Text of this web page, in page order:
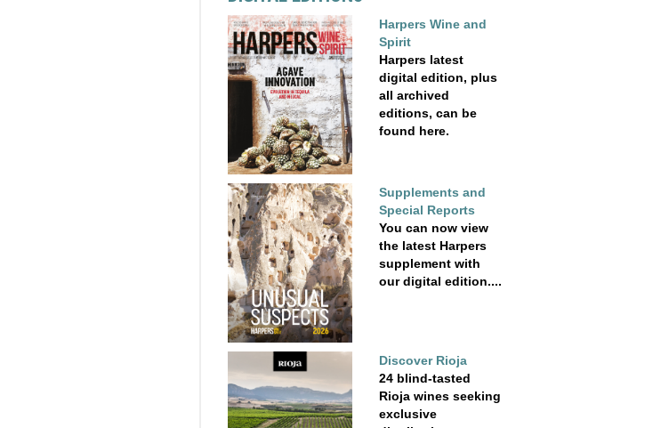
Harpers Wine and
Spirit
Harpers latest
digital edition, plus
all archived
editions, can be
found here.
Supplements and
Special Reports
You can now view
the latest Harpers
supplement with
our digital edition....
Discover Rioja
24 blind-tasted
Rioja wines seeking
exclusive